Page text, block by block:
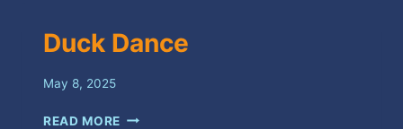
Duck Dance
May 8, 2025
READ MORE DUCK